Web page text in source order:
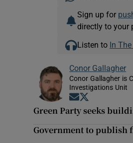
Sign up for
directly to your
Listen to In
Conor Gallagher
Conor Gallagher is
Investigations Unit
Opens in new
Green Party seeks
Government to publish